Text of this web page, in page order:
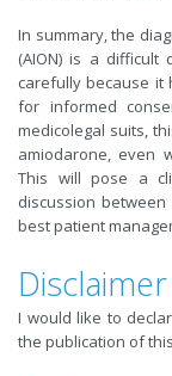
In summary, the
(AION) is a difficult
carefully because it
for informed
medicolegal suits,
amiodarone, even
This will pose a
discussion
best patient
Disclaimer
I would like to
the publication of